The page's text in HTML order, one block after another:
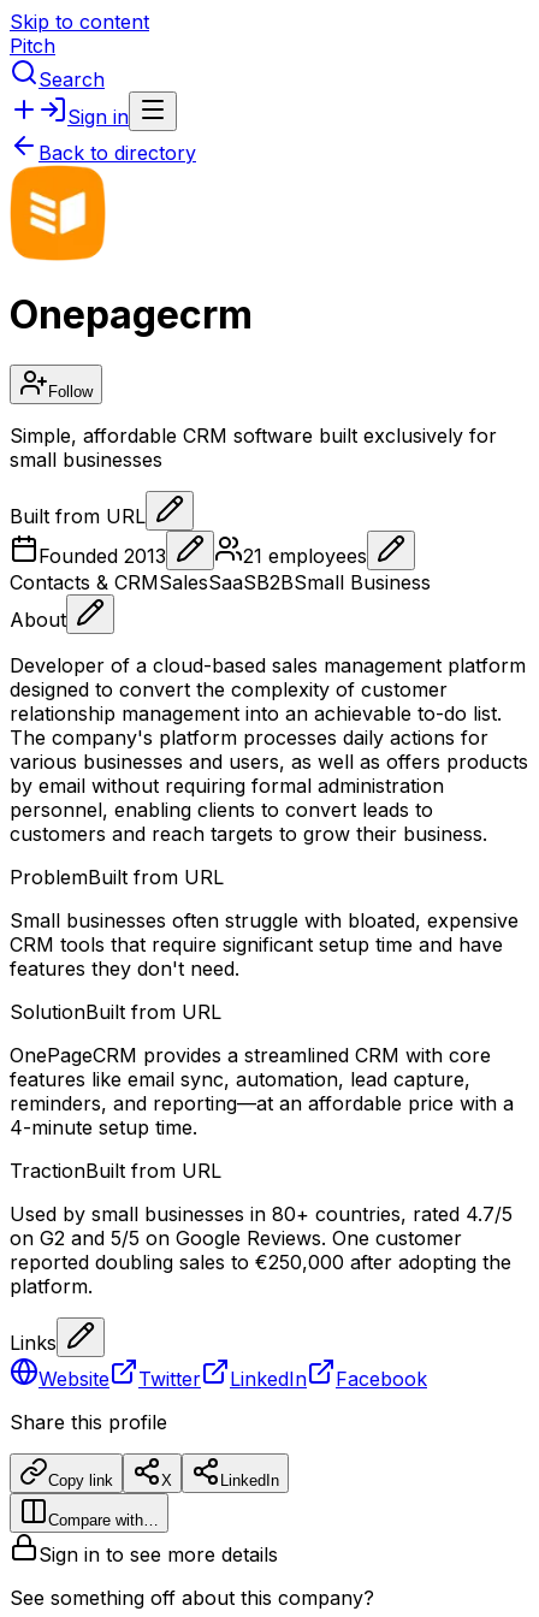
Skip to content
Pitch
Search
Sign in
Back to directory
Onepagecrm
Follow
Simple, affordable CRM software built exclusively for
small businesses
Built from URL
Founded 2013 21 employees
Contacts & CRMSalesSaaSB2BSmall Business
About
Developer of a cloud-based sales management platform
designed to convert the complexity of customer
relationship management into an achievable to-do list.
The company's platform processes daily actions for
various businesses and users, as well as offers products
by email without requiring formal administration
personnel, enabling clients to convert leads to
customers and reach targets to grow their business.
ProblemBuilt from URL
Small businesses often struggle with bloated, expensive
CRM tools that require significant setup time and have
features they don't need.
SolutionBuilt from URL
OnePageCRM provides a streamlined CRM with core
features like email sync, automation, lead capture,
reminders, and reporting—at an affordable price with a
4-minute setup time.
TractionBuilt from URL
Used by small businesses in 80+ countries, rated 4.7/5
on G2 and 5/5 on Google Reviews. One customer
reported doubling sales to €250,000 after adopting the
platform.
Links
Website
Twitter LinkedIn
Facebook
Share this profile
Copy link X LinkedIn
Compare with…
Sign in to see more details
See something off about this company?